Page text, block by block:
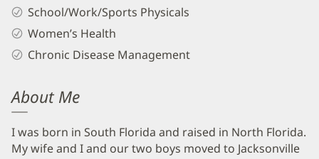
School/Work/Sports Physicals
Women’s Health
Chronic Disease Management
About Me
I was born in South Florida and raised in North Florida.
My wife and I and our two boys moved to Jacksonville